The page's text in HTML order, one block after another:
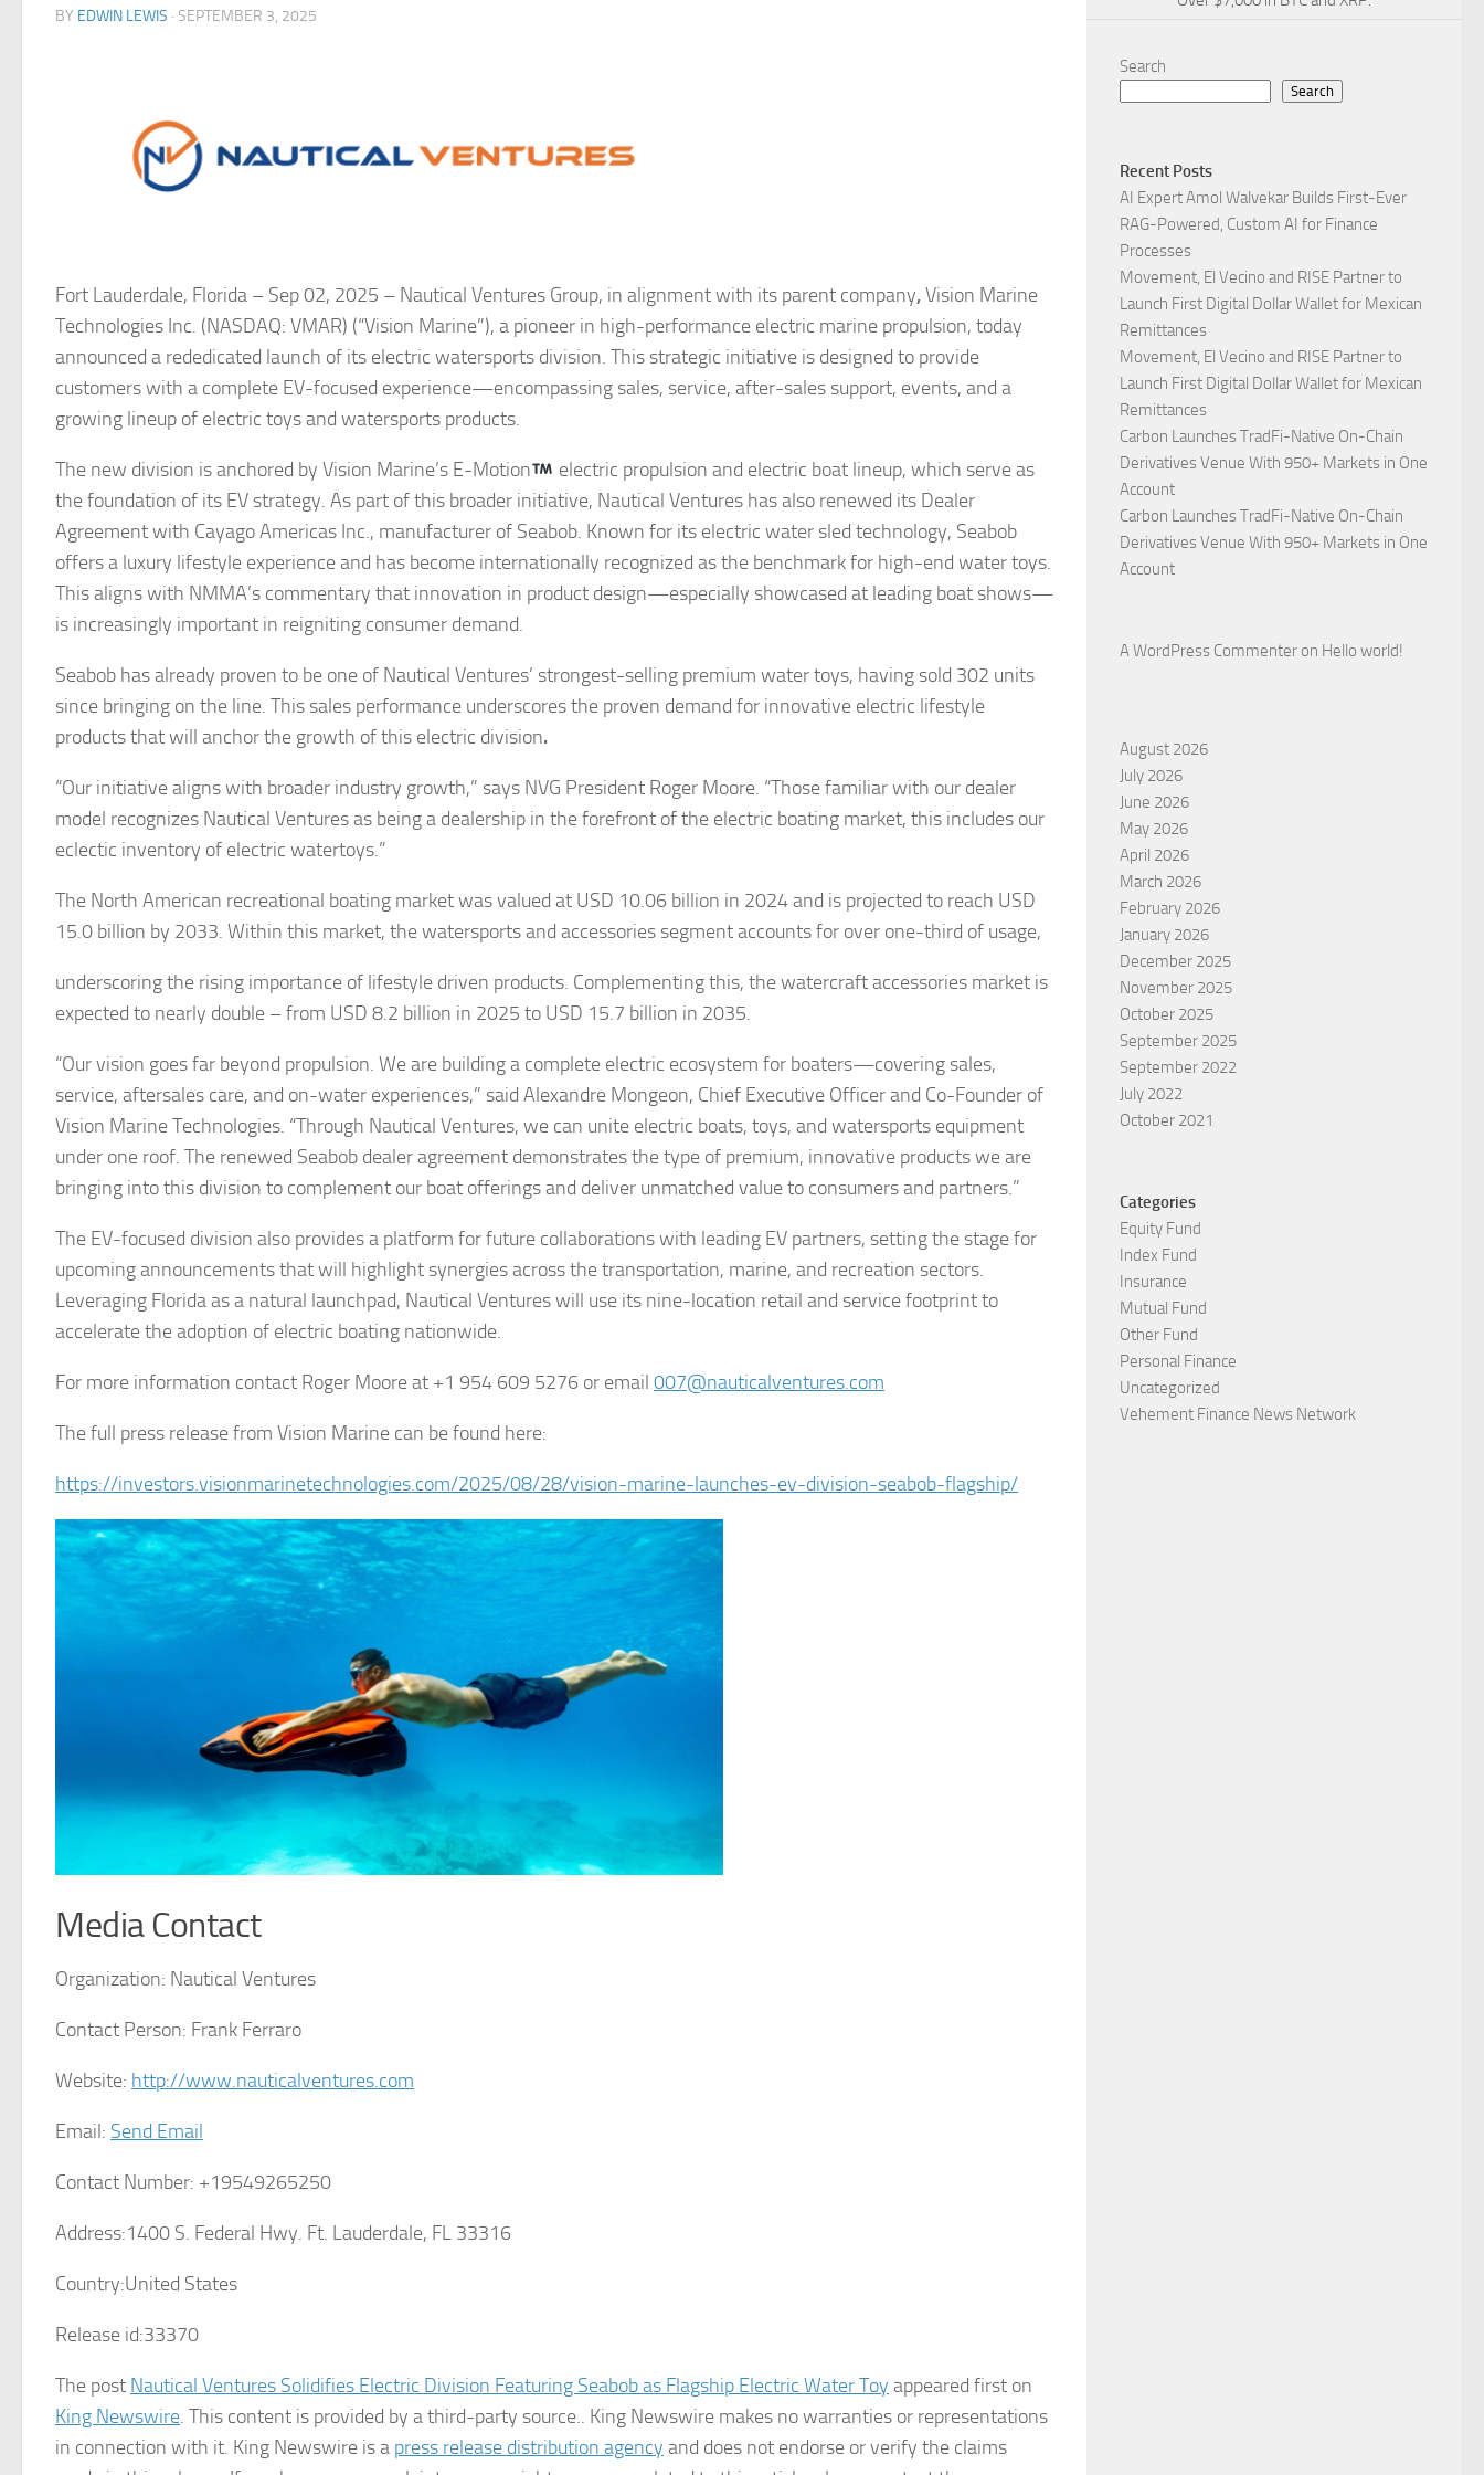
BY EDWIN LEWIS · SEPTEMBER 3, 2025
Fort Lauderdale, Florida – Sep 02, 2025 – Nautical Ventures Group, in alignment with its parent company,Vision Marine
Technologies Inc. (NASDAQ: VMAR) (“Vision Marine”), a pioneer in high-performance electric marine propulsion, today
announced a rededicated launch of its electric watersports division. This strategic initiative is designed to provide
customers with a complete EV-focused experience—encompassing sales, service, after-sales support, events, and a
growing lineup of electric toys and watersports products.
The new division is anchored by Vision Marine’s E-Motion
electric propulsion and electric boat lineup, which serve as
the foundation of its EV strategy. As part of this broader initiative, Nautical Ventures has also renewed its Dealer
Agreement with Cayago Americas Inc., manufacturer of Seabob. Known for its electric water sled technology, Seabob
offers a luxury lifestyle experience and has become internationally recognized as the benchmark for high-end water toys.
This aligns with NMMA’s commentary that innovation in product design—especially showcased at leading boat shows—
is increasingly important in reigniting consumer demand.
Seabob has already proven to be one of Nautical Ventures’ strongest-selling premium water toys, having sold 302 units
since bringing on the line. This sales performance underscores the proven demand for innovative electric lifestyle
products that will anchor the growth of this electric division.
“Our initiative aligns with broader industry growth,” says NVG President Roger Moore. “Those familiar with our dealer
model recognizes Nautical Ventures as being a dealership in the forefront of the electric boating market, this includes our
eclectic inventory of electric watertoys.”
The North American recreational boating market was valued at USD 10.06 billion in 2024 and is projected to reach USD
15.0 billion by 2033. Within this market, the watersports and accessories segment accounts for over one-third of usage,
underscoring the rising importance of lifestyle driven products. Complementing this, the watercraft accessories market is
expected to nearly double – from USD 8.2 billion in 2025 to USD 15.7 billion in 2035.
“Our vision goes far beyond propulsion. We are building a complete electric ecosystem for boaters—covering sales,
service, aftersales care, and on-water experiences,” said Alexandre Mongeon, Chief Executive Officer and Co-Founder of
Vision Marine Technologies. “Through Nautical Ventures, we can unite electric boats, toys, and watersports equipment
under one roof. The renewed Seabob dealer agreement demonstrates the type of premium, innovative products we are
bringing into this division to complement our boat offerings and deliver unmatched value to consumers and partners.”
The EV-focused division also provides a platform for future collaborations with leading EV partners, setting the stage for
upcoming announcements that will highlight synergies across the transportation, marine, and recreation sectors.
Leveraging Florida as a natural launchpad, Nautical Ventures will use its nine-location retail and service footprint to
accelerate the adoption of electric boating nationwide.
For more information contact Roger Moore at +1 954 609 5276 or email 007@nauticalventures.com
The full press release from Vision Marine can be found here:
https://investors.visionmarinetechnologies.com/2025/08/28/vision-marine-launches-ev-division-seabob-flagship/
Media Contact
Organization: Nautical Ventures
Contact Person: Frank Ferraro
Website: http://www.nauticalventures.com
Email: Send Email
Contact Number: +19549265250
Address:1400 S. Federal Hwy. Ft. Lauderdale, FL 33316
Country:United States
Release id:33370
The post Nautical Ventures Solidifies Electric Division Featuring Seabob as Flagship Electric Water Toy appeared first on
King Newswire. This content is provided by a third-party source.. King Newswire makes no warranties or representations
in connection with it. King Newswire is a press release distribution agency and does not endorse or verify the claims
Search
Search
Recent Posts
AI Expert Amol Walvekar Builds First-Ever
RAG-Powered, Custom AI for Finance
Processes
Movement, El Vecino and RISE Partner to
Launch First Digital Dollar Wallet for Mexican
Remittances
Movement, El Vecino and RISE Partner to
Launch First Digital Dollar Wallet for Mexican
Remittances
Carbon Launches TradFi-Native On-Chain
Derivatives Venue With 950+ Markets in One
Account
Carbon Launches TradFi-Native On-Chain
Derivatives Venue With 950+ Markets in One
Account
A WordPress Commenter on Hello world!
August 2026
July 2026
June 2026
May 2026
April 2026
March 2026
February 2026
January 2026
December 2025
November 2025
October 2025
September 2025
September 2022
July 2022
October 2021
Categories
Equity Fund
Index Fund
Insurance
Mutual Fund
Other Fund
Personal Finance
Uncategorized
Vehement Finance News Network